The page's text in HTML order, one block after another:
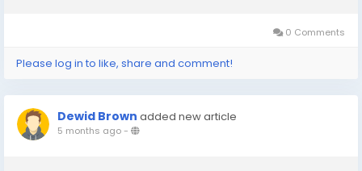
0 Comments
Please log in to like, share and comment!
Dewid Brown added new article
5 months ago-